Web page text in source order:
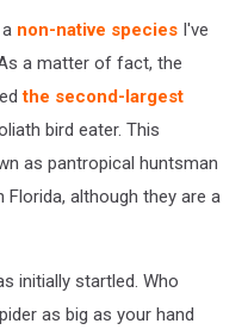
non-native species I've
a matter of fact, the
the second-largest
bird eater. This
as pantropical huntsman
although they are a
initially startled. Who
as big as your hand